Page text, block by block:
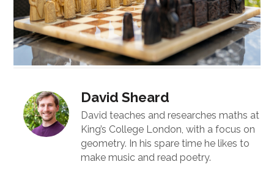
David Sheard
David teaches and researches maths at
King’s College London, with a focus on
geometry. In his spare time he likes to
make music and read poetry.